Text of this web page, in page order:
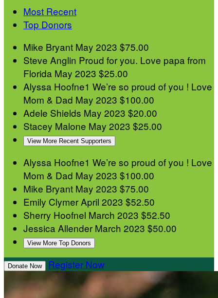
Most Recent
Top Donors
Mike Bryant May 2023 $75.00
Steve Anglin Proud for you. Love papa from
Florida May 2023 $25.00
Alyssa Hoofne1 We’re so proud of you ! Love
Mom & Dad May 2023 $100.00
Adele Shields May 2023 $20.00
Stacey Malone May 2023 $25.00
View More Recent Supporters
Alyssa Hoofne1 We’re so proud of you ! Love
Mom & Dad May 2023 $100.00
Mike Bryant May 2023 $75.00
Emily ClymerApril 2023 $52.50
Sherry Hoofnel March 2023 $52.50
Jessica Allender March 2023 $50.00
View More Top Donors
Donate Now Register Now